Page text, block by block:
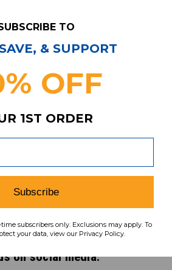
Contact Us
& Save!
savings, and more!
Subscribe
how we protect your data,
ourprivacy policy.
on social media:
TO
& SUPPORT
OFF
1ST ORDER
Subscribe
subscribers only. Exclusions may apply. To
your data, view our Privacy Policy.